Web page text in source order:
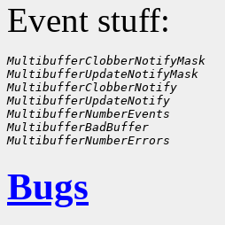
Event stuff:
MultibufferClobberNotifyMask
MultibufferUpdateNotifyMask
MultibufferClobberNotify
MultibufferUpdateNotify
MultibufferNumberEvents
MultibufferBadBuffer
MultibufferNumberErrors
Bugs